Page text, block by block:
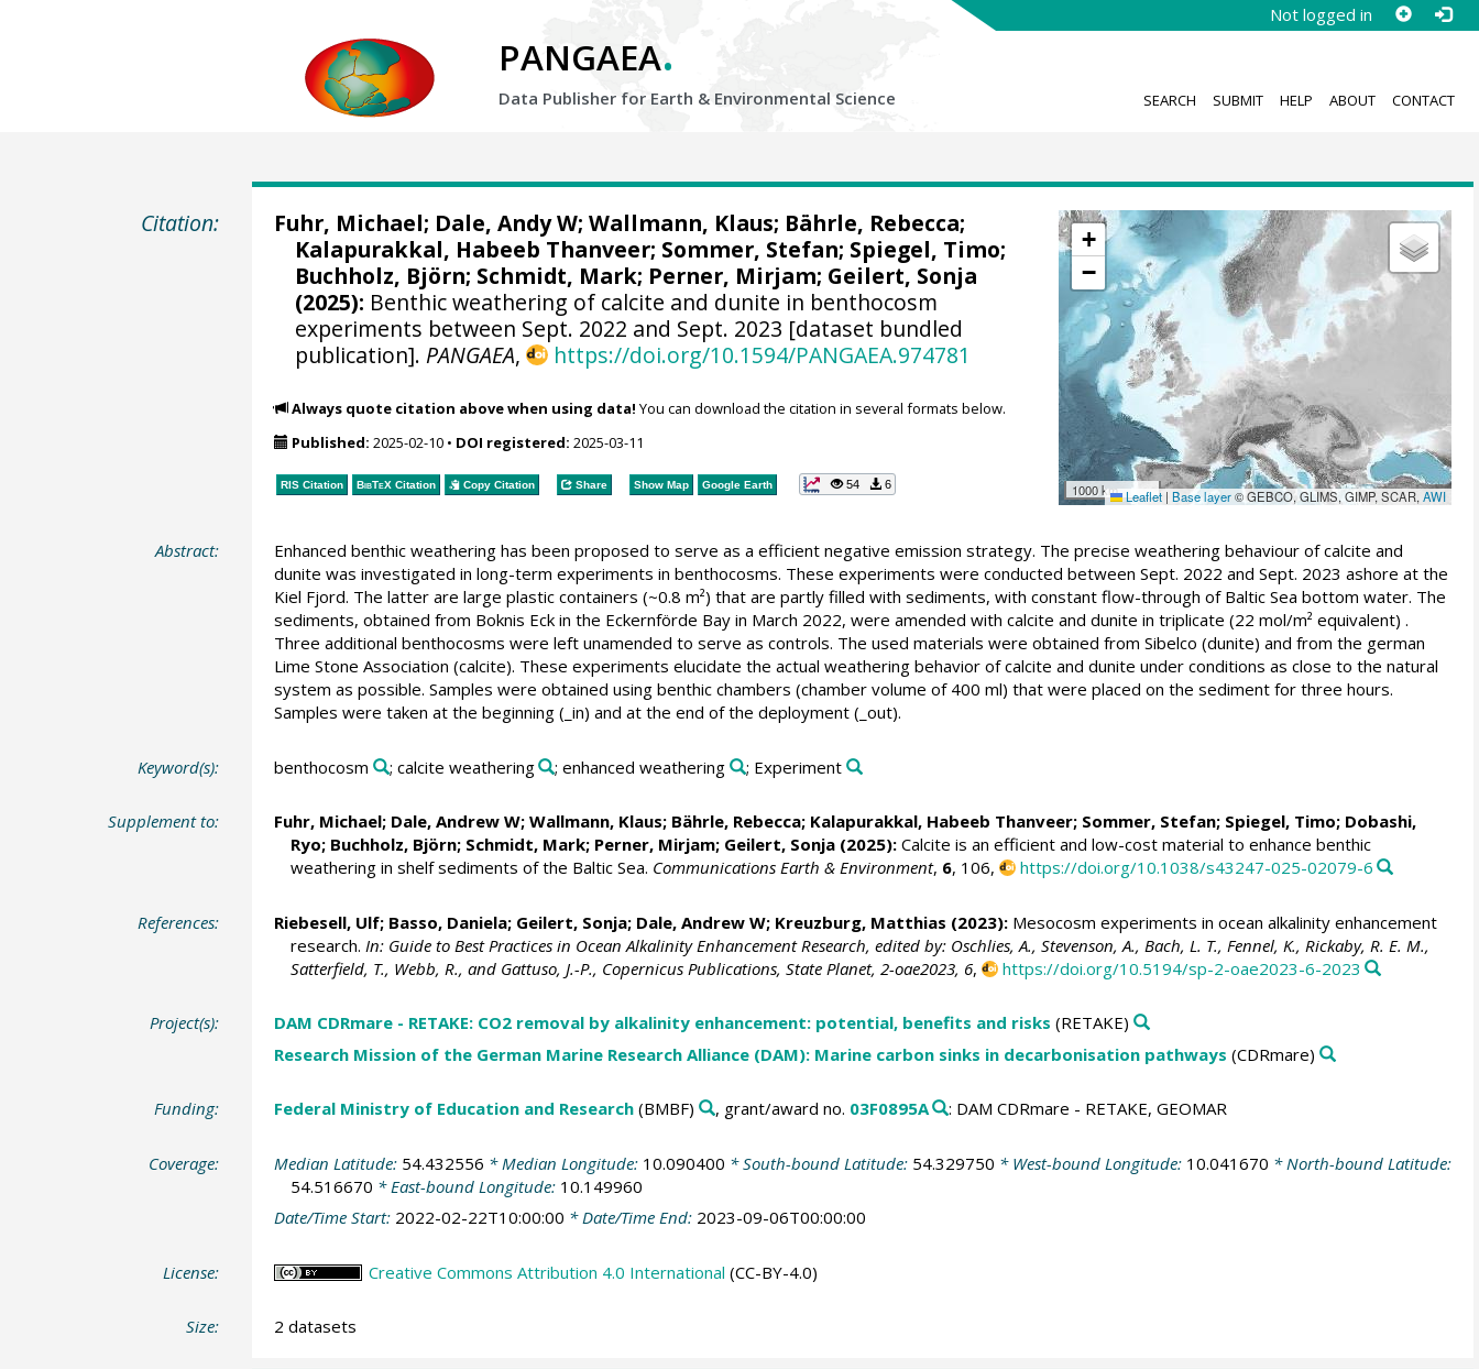
Not logged in
PANGAEA.
Data Publisher for Earth & Environmental Science SEARCH SUBMIT HELP ABOUT CONTACT
Citation:
+
−
1000 km Leaflet | Base layer© GEBCO, GLIMS, GIMP, SCAR,AWI
Fuhr, Michael; Dale, Andy W; Wallmann, Klaus; Bährle, Rebecca;
Kalapurakkal, Habeeb Thanveer; Sommer, Stefan; Spiegel, Timo;
Buchholz, Björn; Schmidt, Mark; Perner, Mirjam; Geilert, Sonja
(2025): Benthic weathering of calcite and dunite in benthocosm
experiments between Sept. 2022 and Sept. 2023 [dataset bundled
publication]. PANGAEA, https://doi.org/10.1594/PANGAEA.974781
Always quote citation above when using data! You can download the citation in several formats below.
Published: 2025-02-10• DOI registered: 2025-03-11
RIS Citation BibTeXCitation Copy Citation Share Show Map Google Earth 54 6
Abstract:
Enhanced benthic weathering has been proposed to serve as a efficient negative emission strategy. The precise weathering behaviour of calcite and
dunite was investigated in long-term experiments in benthocosms. These experiments were conducted between Sept. 2022 and Sept. 2023 ashore at the
Kiel Fjord. The latter are large plastic containers (~0.8 m²) that are partly filled with sediments, with constant flow-through of Baltic Sea bottom water. The
sediments, obtained from Boknis Eck in the Eckernförde Bay in March 2022, were amended with calcite and dunite in triplicate (22 mol/m² equivalent) .
Three additional benthocosms were left unamended to serve as controls. The used materials were obtained from Sibelco (dunite) and from the german
Lime Stone Association (calcite). These experiments elucidate the actual weathering behavior of calcite and dunite under conditions as close to the natural
system as possible. Samples were obtained using benthic chambers (chamber volume of 400 ml) that were placed on the sediment for three hours.
Samples were taken at the beginning (_in) and at the end of the deployment (_out).
Keyword(s): benthocosm ; calcite weathering ; enhanced weathering ; Experiment
Supplement to: Fuhr, Michael; Dale, Andrew W; Wallmann, Klaus; Bährle, Rebecca; Kalapurakkal, Habeeb Thanveer; Sommer, Stefan; Spiegel, Timo; Dobashi,
Ryo; Buchholz, Björn; Schmidt, Mark; Perner, Mirjam; Geilert, Sonja(2025):Calcite is an efficient and low-cost material to enhance benthic
weathering in shelf sediments of the Baltic Sea. Communications Earth & Environment, 6, 106, https://doi.org/10.1038/s43247-025-02079-6
References: Riebesell, Ulf; Basso, Daniela; Geilert, Sonja; Dale, Andrew W; Kreuzburg, Matthias (2023):Mesocosm experiments in ocean alkalinity enhancement
research. In: Guide to Best Practices in Ocean Alkalinity Enhancement Research, edited by: Oschlies, A., Stevenson, A., Bach, L. T., Fennel, K., Rickaby, R. E. M.,
Satterfield, T., Webb, R., and Gattuso, J.-P., Copernicus Publications, State Planet, 2-oae2023, 6, https://doi.org/10.5194/sp-2-oae2023-6-2023
Project(s): DAM CDRmare - RETAKE: CO2 removal by alkalinity enhancement: potential, benefits and risks (RETAKE)
Research Mission of the German Marine Research Alliance (DAM): Marine carbon sinks in decarbonisation pathways (CDRmare)
Funding: Federal Ministry of Education and Research(BMBF) , grant/award no. 03F0895A : DAM CDRmare - RETAKE, GEOMAR
Coverage: Median Latitude: 54.432556 * Median Longitude: 10.090400 * South-bound Latitude: 54.329750 * West-bound Longitude: 10.041670 * North-bound Latitude:
54.516670 * East-bound Longitude: 10.149960
Date/Time Start: 2022-02-22T10:00:00 * Date/Time End: 2023-09-06T00:00:00
License: Creative Commons Attribution 4.0 International (CC-BY-4.0)
Size: 2 datasets